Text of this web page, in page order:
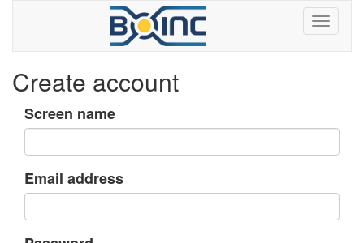
Create account
Screen name
Email address